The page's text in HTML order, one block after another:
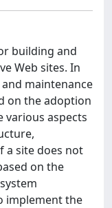
building and
Web sites. In
maintenance
on the adoption
various aspects
a site does not
on the
implement the